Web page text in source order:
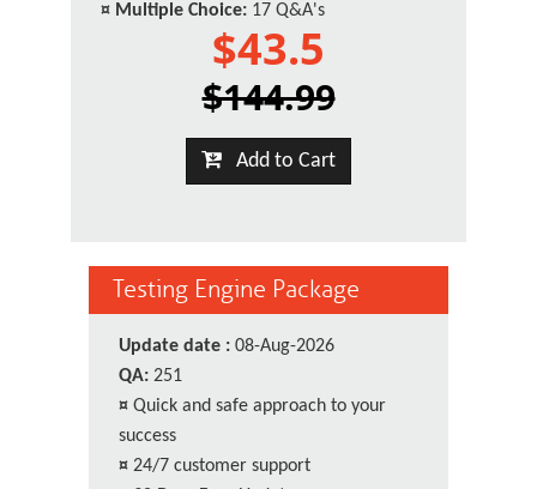
¤ Multiple Choice: 17 Q&A's
$43.5
$144.99
Add to Cart
Testing Engine Package
Update date : 08-Aug-2026
QA: 251
¤ Quick and safe approach to your
success
¤ 24/7 customer support